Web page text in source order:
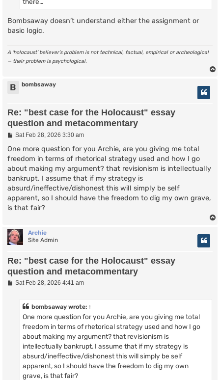
Bombsaway doesn’t understand either the assignment or
basic logic.
A ‘holocaust’ believer’s problem is not technical, factual, empirical or archeological
— their problem is psychological.
B bombsaway
Re: "best case for the Holocaust" essay
question and metacommentary
P
s
Sat Feb 28, 2026 3:30 am
One more question for you Archie, are you giving me total
freedom in terms of rhetorical strategy used and how I go
about making my argument? that revisionism is intellectually
bankrupt. I assume that if my strategy is
absurd/ineffective/dishonest this will simply be self
apparent, so I should have the freedom to dig my own grave,
is that fair?
Archie
Site Admin
Re: "best case for the Holocaust" essay
question and metacommentary
PSat Feb 28, 2026 4:41 am
bombsaway wrote: ↑
One more question for you Archie, are you giving me total
freedom in terms of rhetorical strategy used and how I go
about making my argument? that revisionism is
intellectually bankrupt. I assume that if my strategy is
absurd/ineffective/dishonest this will simply be self
apparent, so I should have the freedom to dig my own
grave, is that fair?